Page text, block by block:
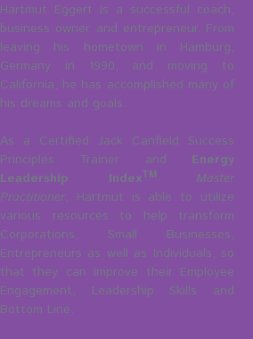
Hartmut Eggert is a successful coach,
business owner and entrepreneur. From
leaving his hometown in Hamburg,
Germany in 1990, and moving to
California, he has accomplished many of
his dreams and goals.
As a Certified Jack Canfield Success
Principles Trainer and Energy
Leadership IndexTM Master
Practitioner, Hartmut is able to utilize
various resources to help transform
Corporations, Small Businesses,
Entrepreneurs as well as Individuals, so
that they can improve their Employee
Engagement, Leadership Skills and
Bottom Line.